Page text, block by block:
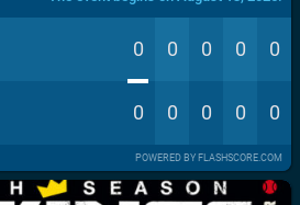
0 0 0 0 0
0 0 0 0 0
POWERED BY FLASHSCORE.COM